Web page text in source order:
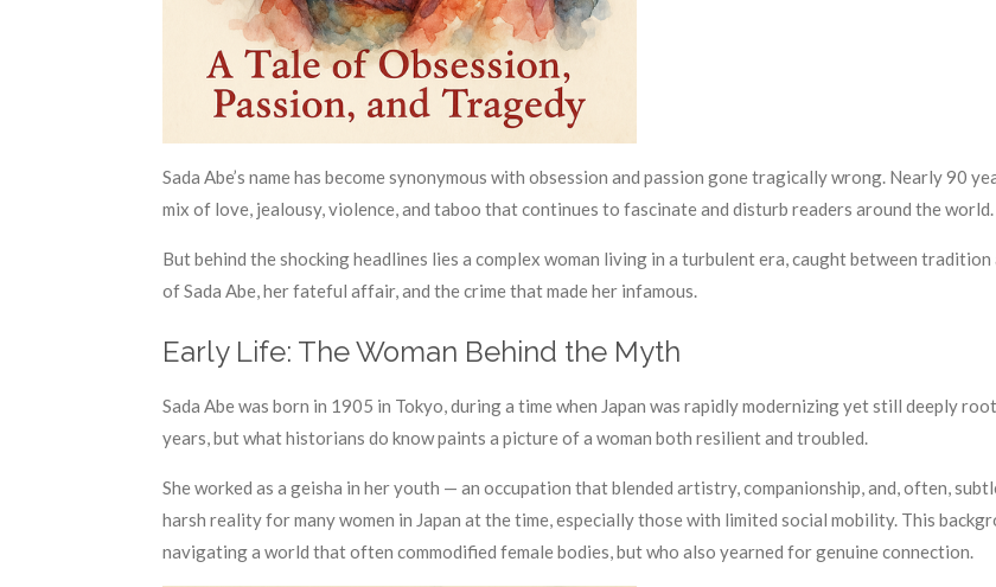
Sada Abe’s name has become synonymous with obsession and passion gone tragically wrong. Nearly 90
mix of love, jealousy, violence, and taboo that continues to fascinate and disturb readers around the world.
But behind the shocking headlines lies a complex woman living in a turbulent era, caught between
of Sada Abe, her fateful affair, and the crime that made her infamous.
Early Life: The Woman Behind the Myth
Sada Abe was born in 1905 in Tokyo, during a time when Japan was rapidly modernizing yet still deeply
years, but what historians do know paints a picture of a woman both resilient and troubled.
She worked as a geisha in her youth — an occupation that blended artistry, companionship, and, often,
harsh reality for many women in Japan at the time, especially those with limited social mobility. This
navigating a world that often commodified female bodies, but who also yearned for genuine connection.